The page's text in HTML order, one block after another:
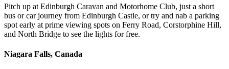
Pitch up at Edinburgh Caravan and Motorhome Club, just a short
bus or car journey from Edinburgh Castle, or try and nab a parking
spot early at prime viewing spots on Ferry Road, Corstorphine Hill,
and North Bridge to see the lights for free.
Niagara Falls, Canada